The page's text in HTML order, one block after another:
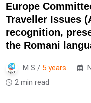
Europe
Traveller Issues
recognition,
the Romani
M S / 5 years
2 min read